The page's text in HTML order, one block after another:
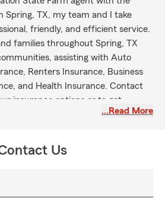
Spring, TX, my team and I take
friendly, and efficient service.
families throughout Spring, TX
assisting with Auto
Renters Insurance, Business
and Health Insurance. Contact
insurance options or to get
…Read More
Us